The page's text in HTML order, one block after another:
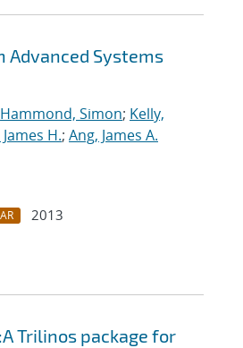
Advanced Systems
Hammond, Simon; Kelly,
H.; Ang, James A.
2013
Trilinos package for